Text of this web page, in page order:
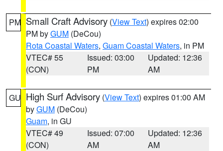
PM Small Craft Advisory (View Text) expires 02:00
PM byGUM (DeCou)
Rota Coastal Waters, Guam Coastal Waters, in PM
VTEC# 55
(CON)
Issued: 03:00
PM
Updated: 12:36
AM
GU High Surf Advisory (View Text) expires 01:00 AM
byGUM (DeCou)
Guam, in GU
VTEC# 49
(CON)
Issued: 07:00
AM
Updated: 12:36
AM